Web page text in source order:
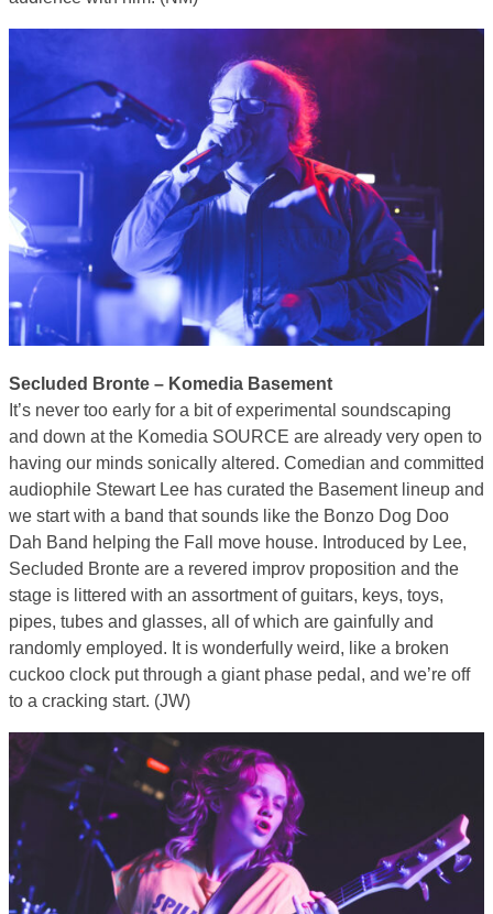
Secluded Bronte – Komedia Basement
It’s never too early for a bit of experimental soundscaping
and down at the Komedia SOURCE are already very open to
having our minds sonically altered. Comedian and committed
audiophile Stewart Lee has curated the Basement lineup and
we start with a band that sounds like the Bonzo Dog Doo
Dah Band helping the Fall move house. Introduced by Lee,
Secluded Bronte are a revered improv proposition and the
stage is littered with an assortment of guitars, keys, toys,
pipes, tubes and glasses, all of which are gainfully and
randomly employed. It is wonderfully weird, like a broken
cuckoo clock put through a giant phase pedal, and we’re off
to a cracking start. (JW)